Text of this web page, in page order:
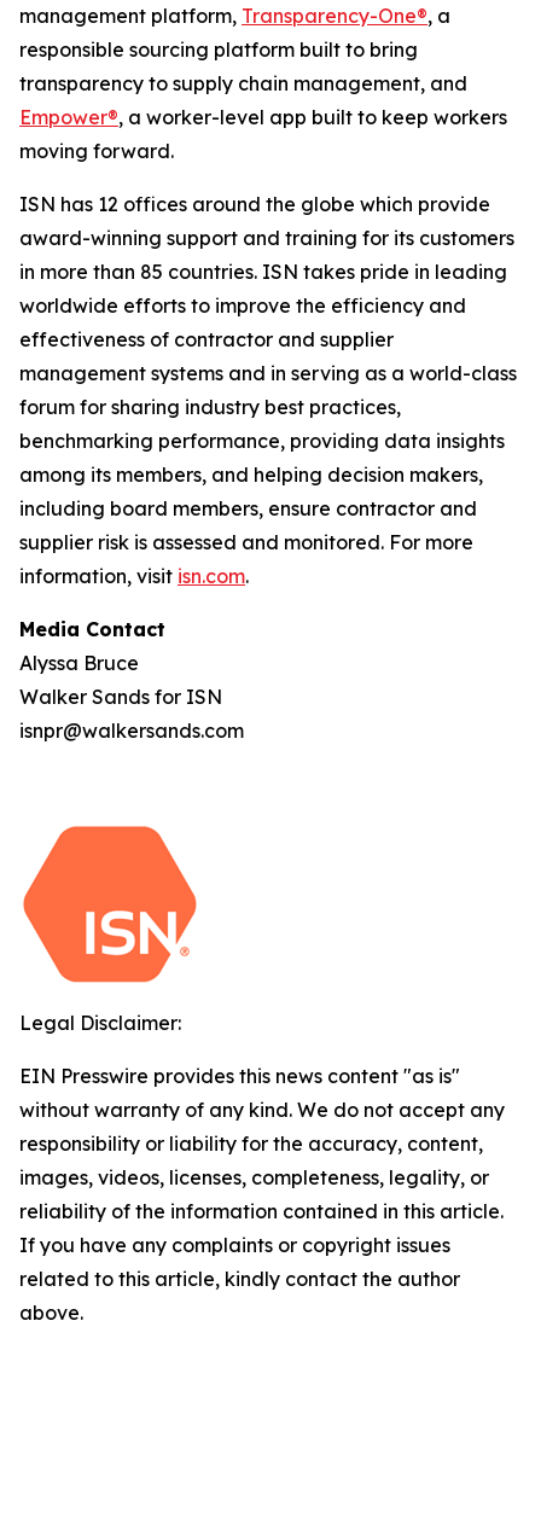
management platform, Transparency-One®, a
responsible sourcing platform built to bring
transparency to supply chain management, and
Empower®, a worker-level app built to keep workers
moving forward.
ISN has 12 offices around the globe which provide
award-winning support and training for its customers
in more than 85 countries. ISN takes pride in leading
worldwide efforts to improve the efficiency and
effectiveness of contractor and supplier
management systems and in serving as a world-class
forum for sharing industry best practices,
benchmarking performance, providing data insights
among its members, and helping decision makers,
including board members, ensure contractor and
supplier risk is assessed and monitored. For more
information, visit isn.com.
Media Contact
Alyssa Bruce
Walker Sands for ISN
isnpr@walkersands.com
Legal Disclaimer:
EIN Presswire provides this news content "as is"
without warranty of any kind. We do not accept any
responsibility or liability for the accuracy, content,
images, videos, licenses, completeness, legality, or
reliability of the information contained in this article.
If you have any complaints or copyright issues
related to this article, kindly contact the author
above.